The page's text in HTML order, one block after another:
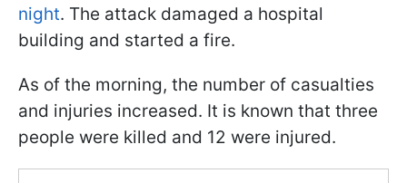
night. The attack damaged a hospital
building and started a fire.
As of the morning, the number of casualties
and injuries increased. It is known that three
people were killed and 12 were injured.